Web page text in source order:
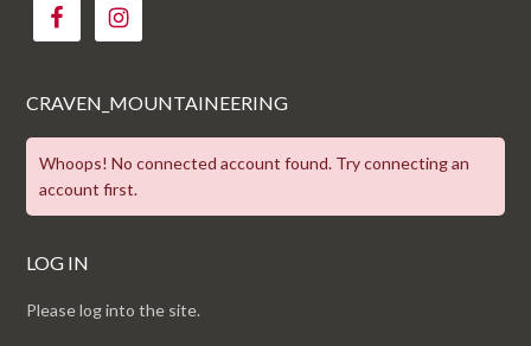
CRAVEN_MOUNTAINEERING
Whoops! No connected account found. Try connecting an
account first.
LOG IN
Please log into the site.